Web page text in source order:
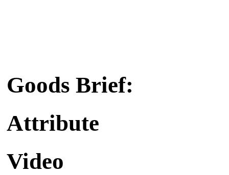
Goods Brief:
Attribute
Video